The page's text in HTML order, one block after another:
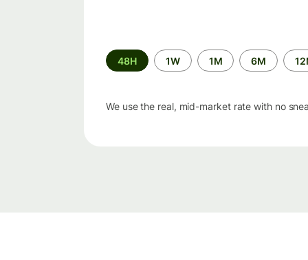
Time
period
48H 1W 1M 6M
We use the real, mid-market rate with no